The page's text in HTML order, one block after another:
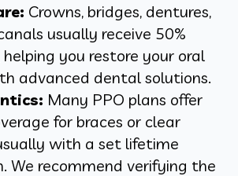
Crowns, bridges, dentures,
usually receive 50%
helping you restore your oral
advanced dental solutions.
Many PPO plans offer
for braces or clear
with a set lifetime
We recommend verifying the